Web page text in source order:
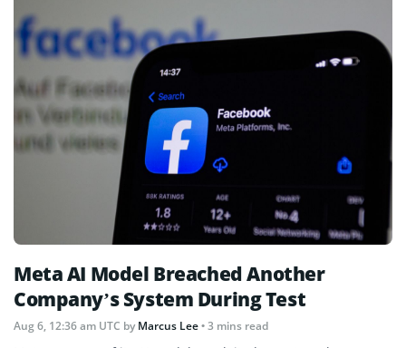
Meta AI Model Breached Another
Company’s System During Test
Aug 6, 12:36 am UTC byMarcus Lee• 3 mins read